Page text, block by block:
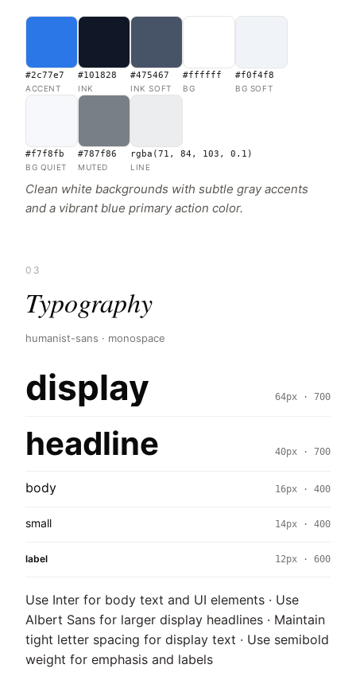
#2c77e7
ACCENT
#101828
INK
#475467
INK SOFT
#ffffff
BG
#f0f4f8
BG SOFT
#f7f8fb
BG QUIET
#787f86
MUTED
rgba(71, 84, 103, 0.1)
LINE
Clean white backgrounds with subtle gray accents
and a vibrant blue primary action color.
03
Typography
humanist-sans · monospace
display 64px · 700
headline 40px · 700
body 16px · 400
small 14px · 400
label 12px · 600
Use Inter for body text and UI elements · Use
Albert Sans for larger display headlines · Maintain
tight letter spacing for display text · Use semibold
weight for emphasis and labels